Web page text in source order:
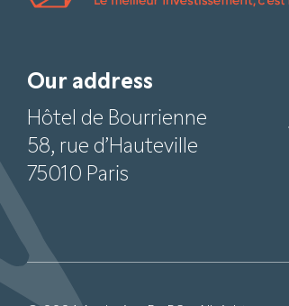
Our address
Hôtel de Bourrienne
58, rue d’Hauteville
75010 Paris